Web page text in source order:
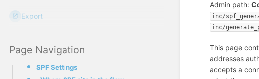
Export
Page Navigation
SPF Settings
Admin path:
inc/
inc/
This page
addresses
accepts a